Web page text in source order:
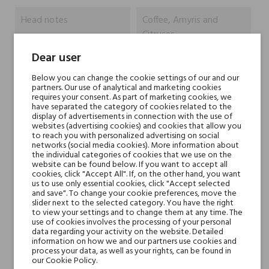
Head notes
Coffee, Amyris and
Citruses
Heart notes
Jasmine
Base notes
Vetiver, Cedar, Amber,
Tonka Bean and Vanilla
Niche brands
Jacques Zolty
Type
perfumed waters
For whom
for her
for him
Dear user
Below you can change the cookie settings of our and our
partners. Our use of analytical and marketing cookies
requires your consent. As part of marketing cookies, we
have separated the category of cookies related to the
display of advertisements in connection with the use of
websites (advertising cookies) and cookies that allow you
to reach you with personalized advertising on social
networks (social media cookies). More information about
the individual categories of cookies that we use on the
website can be found below. If you want to accept all
cookies, click "Accept All". If, on the other hand, you want
us to use only essential cookies, click "Accept selected
and save". To change your cookie preferences, move the
slider next to the selected category. You have the right
to view your settings and to change them at any time. The
use of cookies involves the processing of your personal
data regarding your activity on the website. Detailed
information on how we and our partners use cookies and
process your data, as well as your rights, can be found in
our Cookie Policy.